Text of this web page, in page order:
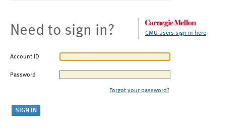
Need to sign in? CMU users sign in here
Account ID
Password
Forgot your password?